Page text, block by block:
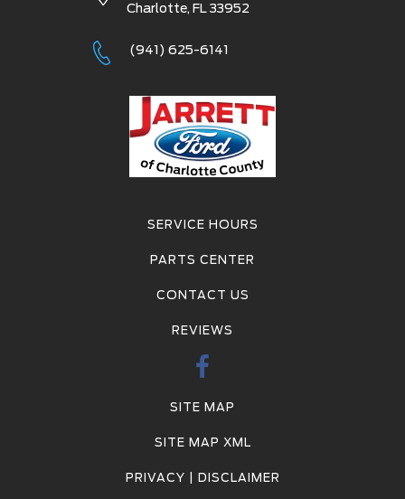
Charlotte, FL 33952
(941) 625-6141
SERVICE HOURS
PARTS CENTER
CONTACT US
REVIEWS
SITE MAP
SITE MAP XML
PRIVACY | DISCLAIMER